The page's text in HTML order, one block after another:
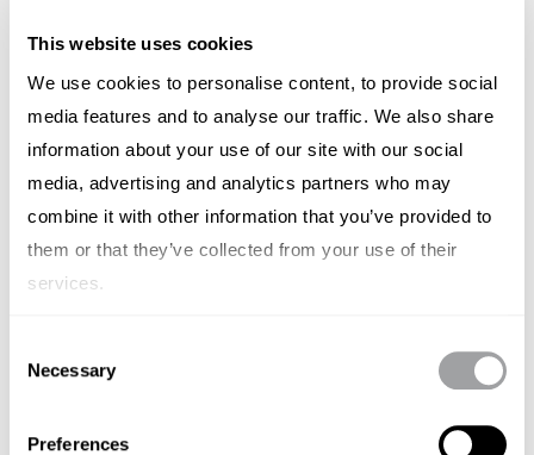
This website uses cookies
We use cookies to personalise content, to provide social
media features and to analyse our traffic. We also share
information about your use of our site with our social
media, advertising and analytics partners who may
combine it with other information that you’ve provided to
them or that they’ve collected from your use of their
services.
Selection
Necessary
Preferences
communication. Encourage startups to view their
agency as a strategic partner rather than just a
service provider. Regular meetings and updates are
essential for maintaining a strong working
relationship and ensuring that both parties are
Promote a culture of feedback and continuous
recommendations and provide constructive
approach helps in refining strategies and enhancing